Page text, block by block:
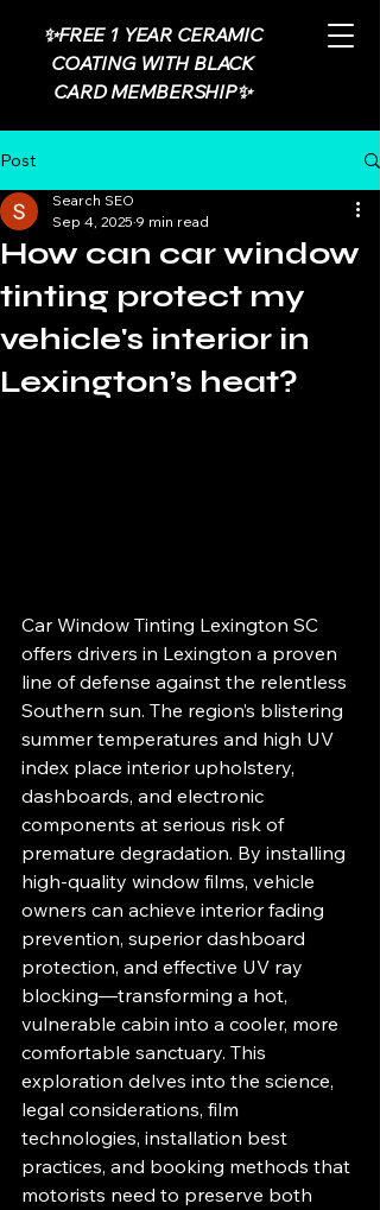
✨FREE 1 YEAR CERAMIC
COATING WITH BLACK
CARD MEMBERSHIP✨
Post
How can car window
tinting protect my
vehicle's interior in
Lexington’s heat?
Search SEO
Sep 4, 2025 9 min read
Car Window Tinting Lexington SC
offers drivers in Lexington a proven
line of defense against the relentless
Southern sun. The region’s blistering
summer temperatures and high UV
index place interior upholstery,
dashboards, and electronic
components at serious risk of
premature degradation. By installing
high-quality window films, vehicle
owners can achieve interior fading
prevention, superior dashboard
protection, and effective UV ray
blocking—transforming a hot,
vulnerable cabin into a cooler, more
comfortable sanctuary. This
exploration delves into the science,
legal considerations, film
technologies, installation best
practices, and booking methods that
motorists need to preserve both